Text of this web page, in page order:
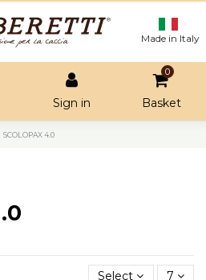
Made in Italy
Sign in
0
Basket
SCOLOPAX 4.0
Select 7